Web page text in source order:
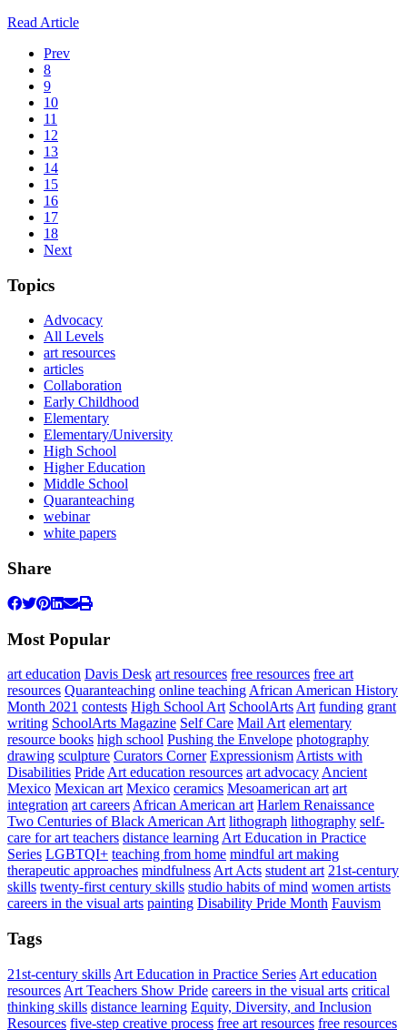
Read Article
Prev
8
9
10
11
12
13
14
15
16
17
18
Next
Topics
Advocacy
All Levels
art resources
articles
Collaboration
Early Childhood
Elementary
Elementary/University
High School
Higher Education
Middle School
Quaranteaching
webinar
white papers
Share
Most Popular
art education Davis Desk art resources free resources free art
resources Quaranteaching online teaching African American History
Month 2021 contests High School Art SchoolArts Art funding grant
writing SchoolArts Magazine Self Care Mail Art elementary
resource books high school Pushing the Envelope photography
drawing sculpture Curators Corner Expressionism Artists with
Disabilities Pride Art education resources art advocacy Ancient
Mexico Mexican art Mexico ceramics Mesoamerican art art
integration art careers African American art Harlem Renaissance
Two Centuries of Black American Art lithograph lithography self-
care for art teachers distance learning Art Education in Practice
Series LGBTQI+ teaching from home mindful art making
therapeutic approaches mindfulness Art Acts student art 21st-century
skills twenty-first century skills studio habits of mind women artists
careers in the visual arts painting Disability Pride Month Fauvism
Tags
21st-century skills Art Education in Practice Series Art education
resources Art Teachers Show Pride careers in the visual arts critical
thinking skills distance learning Equity, Diversity, and Inclusion
Resources five-step creative process free art resources free resources